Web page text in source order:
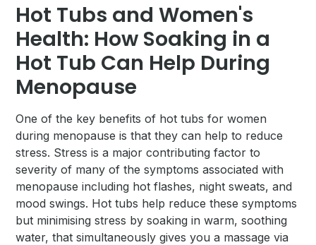
Hot Tubs and Women's
Health: How Soaking in a
Hot Tub Can Help During
Menopause
One of the key benefits of hot tubs for women
during menopause is that they can help to reduce
stress. Stress is a major contributing factor to
severity of many of the symptoms associated with
menopause including hot flashes, night sweats, and
mood swings. Hot tubs help reduce these symptoms
but minimising stress by soaking in warm, soothing
water, that simultaneously gives you a massage via